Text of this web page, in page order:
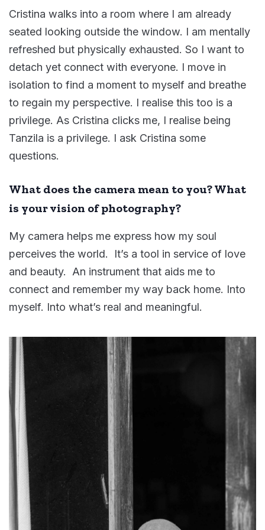
Cristina walks into a room where I am already
seated looking outside the window. I am mentally
refreshed but physically exhausted. So I want to
detach yet connect with everyone. I move in
isolation to find a moment to myself and breathe
to regain my perspective. I realise this too is a
privilege. As Cristina clicks me, I realise being
Tanzila is a privilege. I ask Cristina some
questions.
What does the camera mean to you? What
is your vision of photography?
My camera helps me express how my soul
perceives the world. It’s a tool in service of love
and beauty. An instrument that aids me to
connect and remember my way back home. Into
myself. Into what’s real and meaningful.